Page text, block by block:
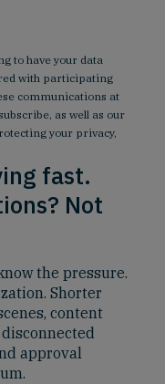
to have your data
with participating
communications at
as well as our
your privacy,
fast.
Not
the pressure.
Shorter
content
approval